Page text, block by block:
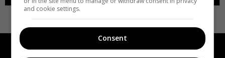
and cookie settings.
Consent